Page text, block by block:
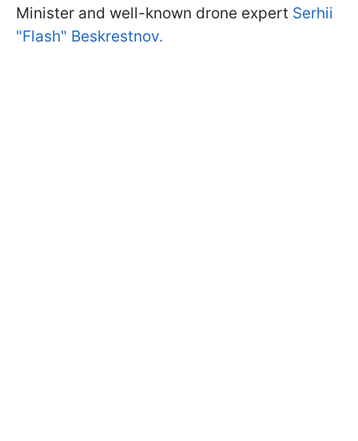
Minister and well-known drone expert Serhii
"Flash" Beskrestnov.